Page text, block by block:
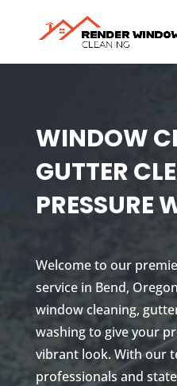
WINDOW
GUTTER
PRESSURE
Welcome to our
service in Bend,
window cleaning,
washing to give your
vibrant look. With our
professionals and